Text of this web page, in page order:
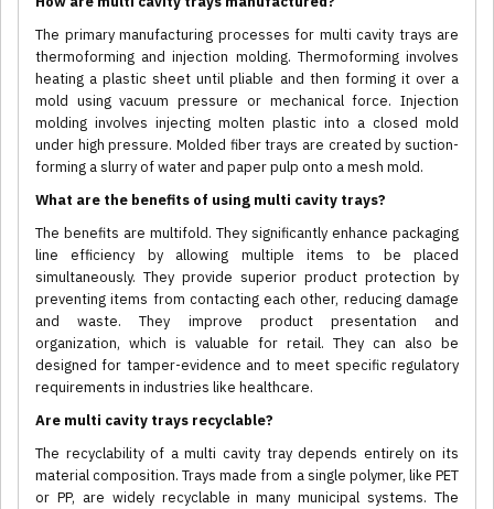
The primary manufacturing processes for multi cavity trays are
thermoforming and injection molding. Thermoforming involves
heating a plastic sheet until pliable and then forming it over a
mold using vacuum pressure or mechanical force. Injection
molding involves injecting molten plastic into a closed mold
under high pressure. Molded fiber trays are created by suction-
forming a slurry of water and paper pulp onto a mesh mold.
What are the benefits of using multi cavity trays?
The benefits are multifold. They significantly enhance packaging
line efficiency by allowing multiple items to be placed
simultaneously. They provide superior product protection by
preventing items from contacting each other, reducing damage
and waste. They improve product presentation and
organization, which is valuable for retail. They can also be
designed for tamper-evidence and to meet specific regulatory
requirements in industries like healthcare.
Are multi cavity trays recyclable?
The recyclability of a multi cavity tray depends entirely on its
material composition. Trays made from a single polymer, like PET
or PP, are widely recyclable in many municipal systems. The